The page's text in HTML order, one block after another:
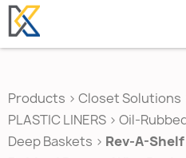
Products > Closet Solutions
PLASTIC LINERS > Oil-
Deep Baskets > Rev-A-Shelf